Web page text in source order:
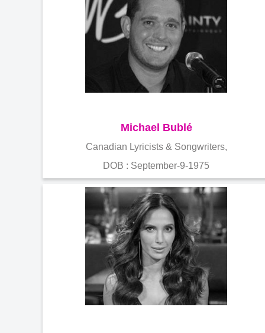
Michael Bublé
Canadian Lyricists & Songwriters,
DOB : September-9-1975